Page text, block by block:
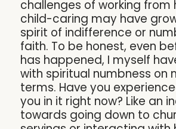
challenges of working from
child-caring may have
spirit of indifference or
faith. To be honest, even
has happened, I myself
with spiritual numbness on
terms. Have you
you in it right now? Like an
towards going down to